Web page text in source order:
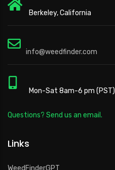
Berkeley, California
info@weedfinder.com
Mon-Sat 8am-6 pm (PST)
Questions? Send us an email.
Links
WeedFinderGPT